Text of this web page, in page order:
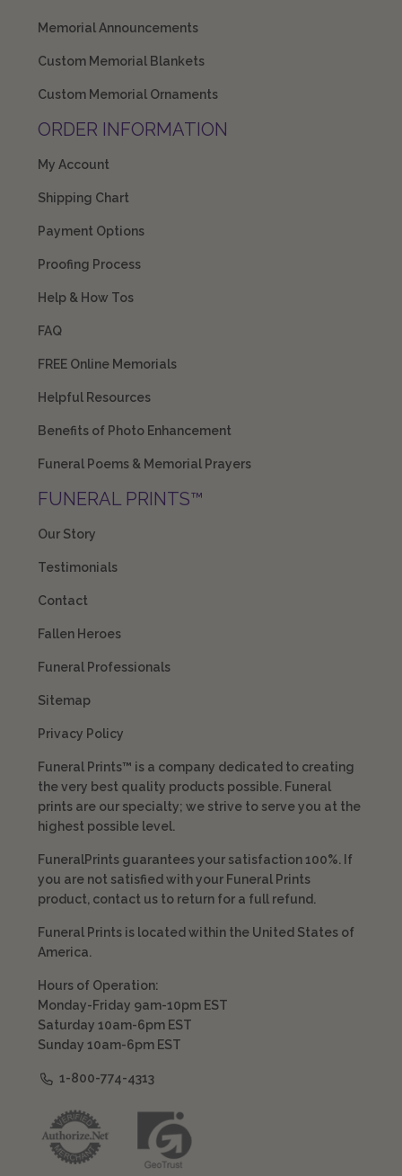
Memorial Announcements
Custom Memorial Blankets
Custom Memorial Ornaments
ORDER INFORMATION
My Account
Shipping Chart
Payment Options
Proofing Process
Help & How Tos
FAQ
FREE Online Memorials
Helpful Resources
Benefits of Photo Enhancement
Funeral Poems & Memorial Prayers
FUNERAL PRINTS™
Our Story
Testimonials
Contact
Fallen Heroes
Funeral Professionals
Sitemap
Privacy Policy
Funeral Prints™ is a company dedicated to creating
the very best quality products possible. Funeral
prints are our specialty; we strive to serve you at the
highest possible level.
FuneralPrints guarantees your satisfaction 100%. If
you are not satisfied with your Funeral Prints
product, contact us to return for a full refund.
Funeral Prints is located within the United States of
America.
Hours of Operation:
Monday-Friday 9am-10pm EST
Saturday 10am-6pm EST
Sunday 10am-6pm EST
1-800-774-4313